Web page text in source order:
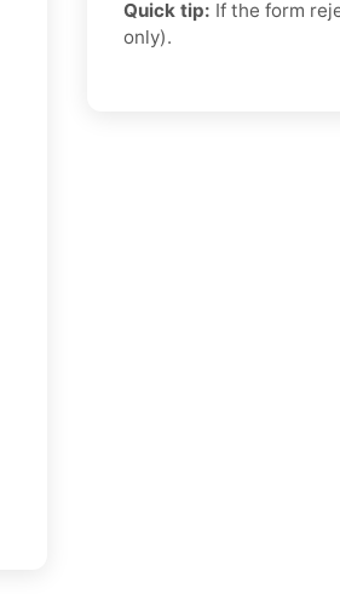
Quick tip: If the form
only).